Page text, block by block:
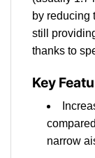
by reducing
still
thanks to
Key
narrow